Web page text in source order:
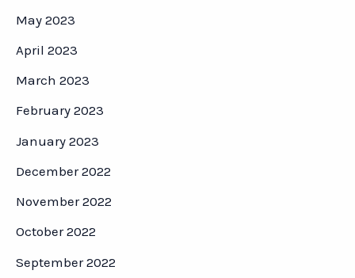
May 2023
April 2023
March 2023
February 2023
January 2023
December 2022
November 2022
October 2022
September 2022